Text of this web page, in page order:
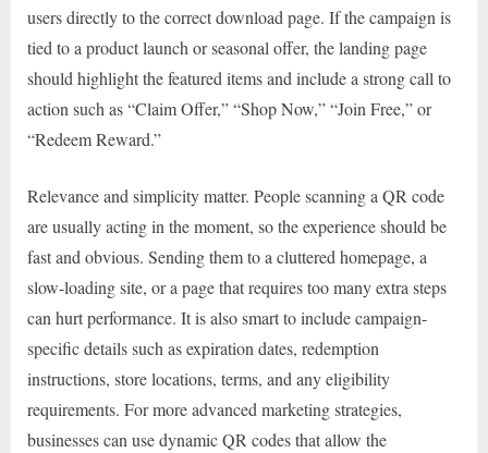
users directly to the correct download page. If the campaign is
tied to a product launch or seasonal offer, the landing page
should highlight the featured items and include a strong call to
action such as “Claim Offer,” “Shop Now,” “Join Free,” or
“Redeem Reward.”
Relevance and simplicity matter. People scanning a QR code
are usually acting in the moment, so the experience should be
fast and obvious. Sending them to a cluttered homepage, a
slow-loading site, or a page that requires too many extra steps
can hurt performance. It is also smart to include campaign-
specific details such as expiration dates, redemption
instructions, store locations, terms, and any eligibility
requirements. For more advanced marketing strategies,
businesses can use dynamic QR codes that allow the